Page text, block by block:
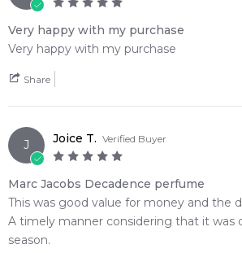
Very happy with my purchase
Very happy with my purchase
Share
J Joice T. Verified Buyer
Marc Jacobs Decadence perfume
This was good value for money and the
A timely manner considering that it was
season.